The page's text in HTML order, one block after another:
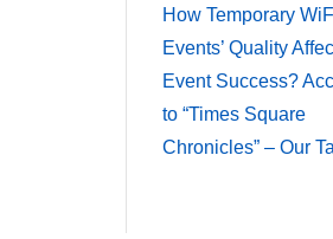
How Temporary
Events’ Quality
Event Success?
to “Times Square
Chronicles” – Our